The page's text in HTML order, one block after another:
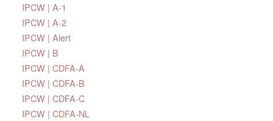
IPCW | A-1
IPCW | A-2
IPCW | Alert
IPCW | B
IPCW | CDFA-A
IPCW | CDFA-B
IPCW | CDFA-C
IPCW | CDFA-NL